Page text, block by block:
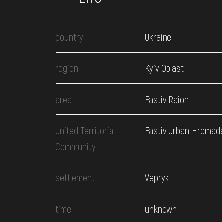
country Ukraine
region Kyiv Oblast
area Fastiv Raion
United Territorial
Community
Fastiv Urban
settlement Vepryk
time unknown